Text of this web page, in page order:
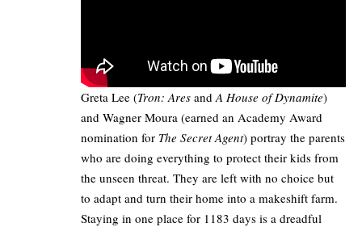
Greta Lee (Tron: Ares and A House of Dynamite)
and Wagner Moura (earned an Academy Award
nomination for The Secret Agent) portray the parents
who are doing everything to protect their kids from
the unseen threat. They are left with no choice but
to adapt and turn their home into a makeshift farm.​
Staying in one place for 1183 days is a dreadful